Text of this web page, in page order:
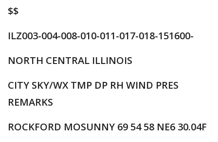
$$
ILZ003-004-008-010-011-017-018-151600-
NORTH CENTRAL ILLINOIS
CITY SKY/WX TMP DP RH WIND PRES
REMARKS
ROCKFORD MOSUNNY 69 54 58 NE6 30.04F